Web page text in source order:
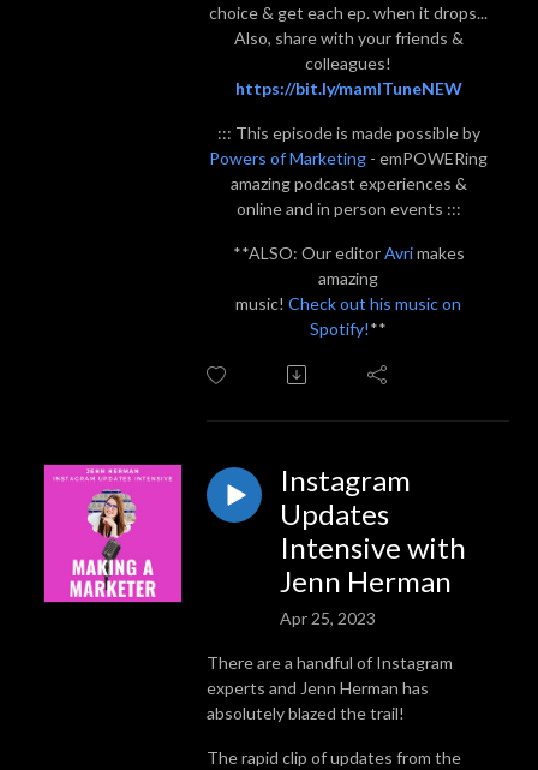
choice & get each ep. when it drops...
Also, share with your friends &
colleagues!
https://bit.ly/mamITuneNEW
::: This episode is made possible by
Powers of Marketing - emPOWERing
amazing podcast experiences &
online and in person events :::
**ALSO: Our editorAvrimakes
amazing
music! Check out his music on
Spotify!**
Instagram
Updates
Intensive with
Jenn Herman
Apr 25, 2023
There are a handful of Instagram
experts and Jenn Herman has
absolutely blazed the trail!
The rapid clip of updates from the